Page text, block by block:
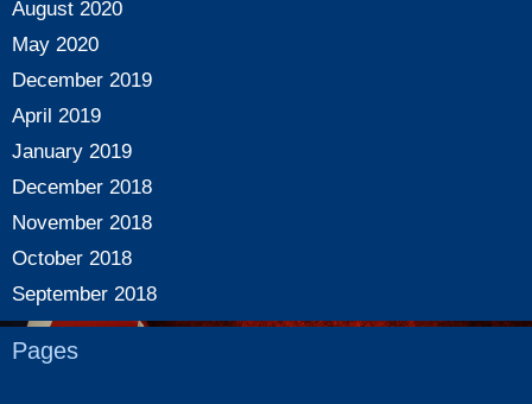
August 2020
May 2020
December 2019
April 2019
January 2019
December 2018
November 2018
October 2018
September 2018
Pages